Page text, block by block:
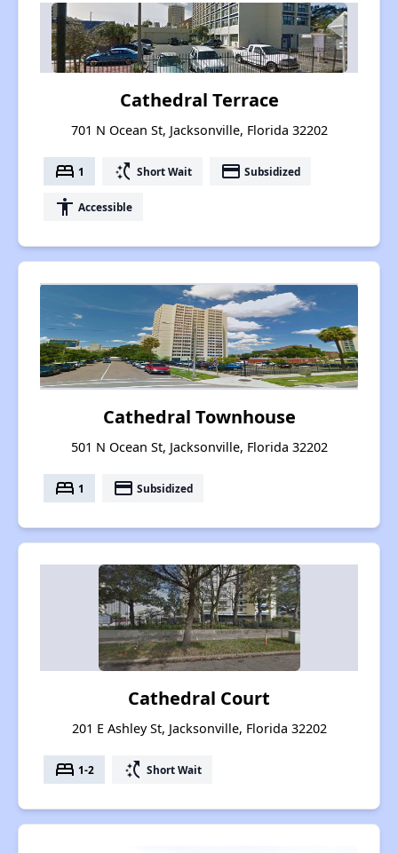
Cathedral Terrace
701 N Ocean St, Jacksonville, Florida 32202
bed 1 switch_access_shortcut Short Wait payment Subsidized
accessibility Accessible
Cathedral Townhouse
501 N Ocean St, Jacksonville, Florida 32202
bed 1 payment Subsidized
Cathedral Court
201 E Ashley St, Jacksonville, Florida 32202
bed 1-2 switch_access_shortcut Short Wait